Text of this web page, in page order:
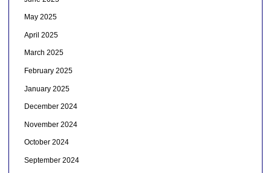
May 2025
April 2025
March 2025
February 2025
January 2025
December 2024
November 2024
October 2024
September 2024